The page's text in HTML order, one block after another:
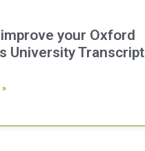
your Oxford
University Transcript
»